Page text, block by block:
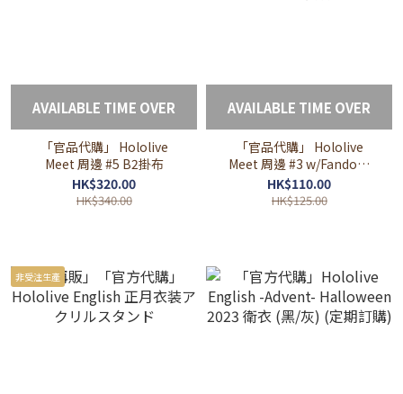
AVAILABLE TIME OVER
「官品代購」 Hololive
Meet 周邊 #5 B2掛布
HK$320.00
HK$340.00
AVAILABLE TIME OVER
「官品代購」 Hololive
Meet 周邊 #3 w/Fandom
Name掛件
HK$110.00
HK$125.00
非受注生產